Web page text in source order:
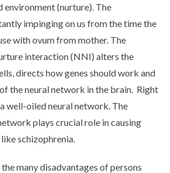
environment (nurture). The
impinging on us from the time the
with ovum from mother. The
interaction (NNI) alters the
directs how genes should work and
the neural network in the brain. Right
well-oiled neural network. The
plays crucial role in causing
schizophrenia.
many disadvantages of persons